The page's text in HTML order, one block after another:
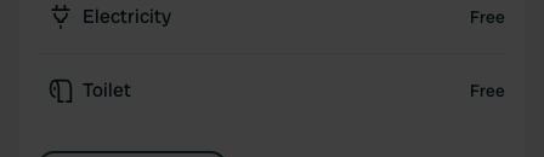
Electricity Free
Toilet Free